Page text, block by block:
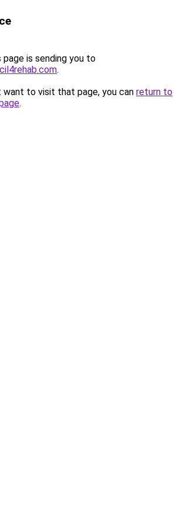
page is sending you to
.
want to visit that page, you can return to
.